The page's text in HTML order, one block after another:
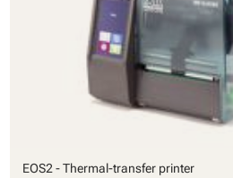
EOS2 - Thermal-transfer printer